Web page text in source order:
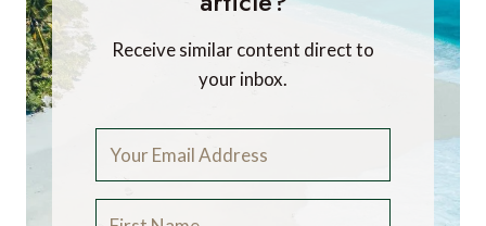
Receive similar content direct to
your inbox.